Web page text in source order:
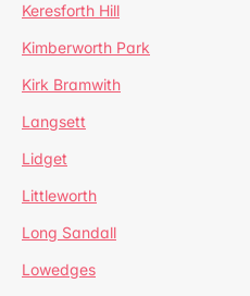
Keresforth Hill
Kimberworth Park
Kirk Bramwith
Langsett
Lidget
Littleworth
Long Sandall
Lowedges